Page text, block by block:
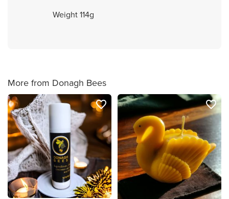
Weight 114g
More from Donagh Bees
favorite_border favorite_border